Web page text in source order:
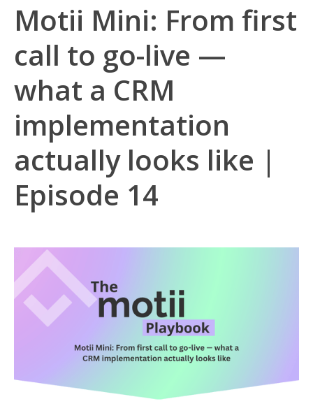
Motii Mini: From first
call to go-live —
what a CRM
implementation
actually looks like |
Episode 14